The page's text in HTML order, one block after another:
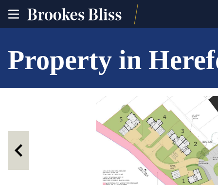
toggle
site
Property in